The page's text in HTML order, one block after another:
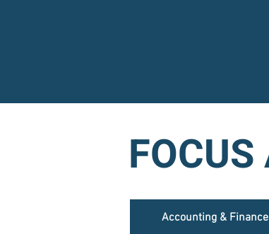
Accounting & Finance